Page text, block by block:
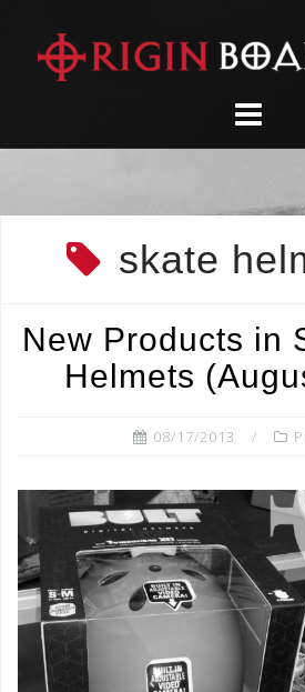
content
skate
New Products in
Helmets
08/17/2013